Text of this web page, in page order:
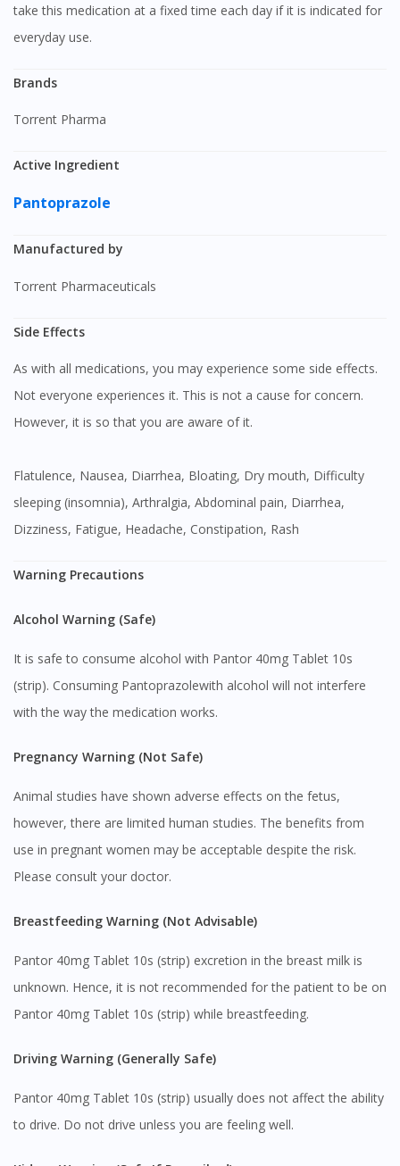
Visit DoctorOnCall Singapore
take this medication at a fixed time each day if it is indicated for
everyday use.
Brands
Torrent Pharma
Active Ingredient
Pantoprazole
Manufactured by
Torrent Pharmaceuticals
Side Effects
As with all medications, you may experience some side effects.
Not everyone experiences it. This is not a cause for concern.
However, it is so that you are aware of it.
Flatulence, Nausea, Diarrhea, Bloating, Dry mouth, Difficulty
sleeping (insomnia), Arthralgia, Abdominal pain, Diarrhea,
Dizziness, Fatigue, Headache, Constipation, Rash
Warning Precautions
Alcohol Warning (Safe)
It is safe to consume alcohol with Pantor 40mg Tablet 10s
(strip). Consuming Pantoprazolewith alcohol will not interfere
with the way the medication works.
Pregnancy Warning (Not Safe)
Animal studies have shown adverse effects on the fetus,
however, there are limited human studies. The benefits from
use in pregnant women may be acceptable despite the risk.
Please consult your doctor.
Breastfeeding Warning (Not Advisable)
Pantor 40mg Tablet 10s (strip) excretion in the breast milk is
unknown. Hence, it is not recommended for the patient to be on
Pantor 40mg Tablet 10s (strip) while breastfeeding.
Driving Warning (Generally Safe)
Pantor 40mg Tablet 10s (strip) usually does not affect the ability
to drive. Do not drive unless you are feeling well.